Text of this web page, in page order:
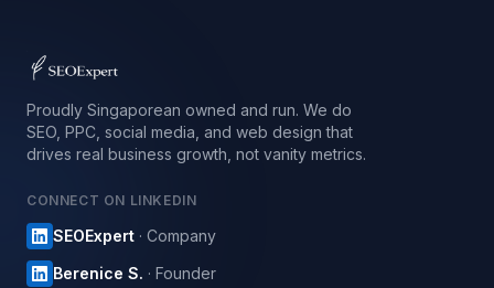
Proudly Singaporean owned and run. We do
SEO, PPC, social media, and web design that
drives real business growth, not vanity metrics.
CONNECT ON LINKEDIN
SEOExpert · Company
Berenice S. · Founder